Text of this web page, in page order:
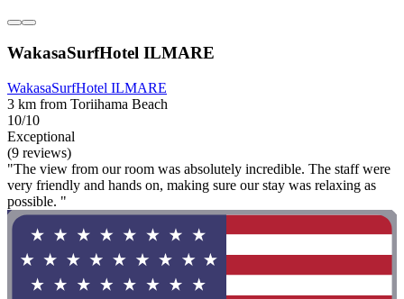
WakasaSurfHotel ILMARE
WakasaSurfHotel ILMARE
3 km from Toriihama Beach
10/10
Exceptional
(9 reviews)
"The view from our room was absolutely incredible. The staff were
very friendly and hands on, making sure our stay was relaxing as
possible. "